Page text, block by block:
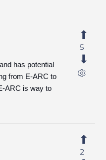
has potential
from E-ARC to
ARC is way to
5
2